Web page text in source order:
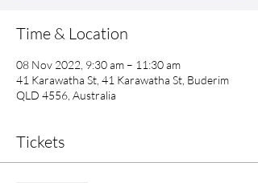
Time & Location
08 Nov 2022, 9:30 am – 11:30 am
41 Karawatha St, 41 Karawatha St, Buderim
QLD 4556, Australia
Tickets